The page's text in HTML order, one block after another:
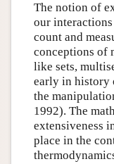
The notion of
our
count and
conceptions of
like sets,
early in history
the
1992). The
extensiveness
place in the